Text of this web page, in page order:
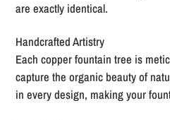
are exactly identical.
Handcrafted Artistry
Each copper fountain tree is
capture the organic beauty of
in every design, making your